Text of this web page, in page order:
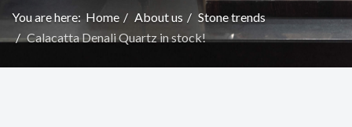
You are here: Home About us
Stone trends
Calacatta Denali Quartz in stock!